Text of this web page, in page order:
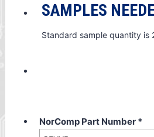
SAMPLES
Standard sample quantity is
NorComp Part Number *